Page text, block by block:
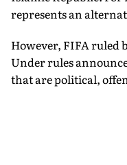
represents an
However, FIFA ruled
Under rules
that are political,